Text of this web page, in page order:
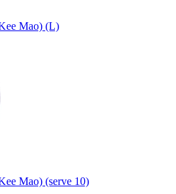
Mao) (L)
Mao) (serve 10)